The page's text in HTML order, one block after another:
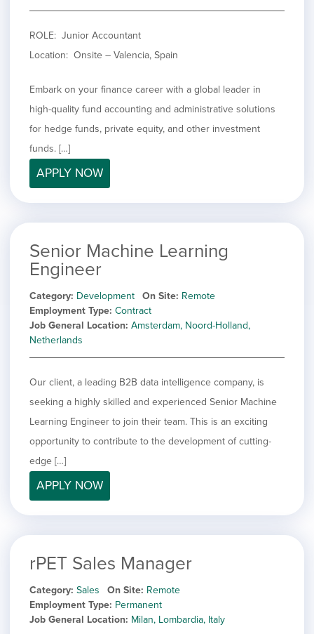
ROLE: Junior Accountant
Location: Onsite – Valencia, Spain
Embark on your finance career with a global leader in
high-quality fund accounting and administrative solutions
for hedge funds, private equity, and other investment
funds. […]
APPLY NOW
Senior Machine Learning
Engineer
Category Development On Site Remote
Employment Type Contract
Job General Location Amsterdam, Noord-Holland,
Netherlands
Our client, a leading B2B data intelligence company, is
seeking a highly skilled and experienced Senior Machine
Learning Engineer to join their team. This is an exciting
opportunity to contribute to the development of cutting-
edge […]
APPLY NOW
rPET Sales Manager
Category Sales On Site Remote
Employment Type Permanent
Job General Location Milan, Lombardia, Italy